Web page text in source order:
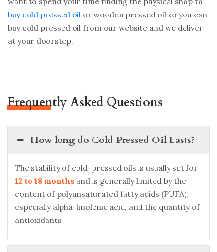
buy cold pressed oil or wooden pressed oil so you can
buy cold pressed oil from our website and we deliver
at your doorstep.
Frequently Asked Questions
How long do Cold Pressed Oil Lasts?
The stability of cold-pressed oils is usually set for
12 to 18 months and is generally limited by the
content of polyunsaturated fatty acids (PUFA),
especially alpha-linolenic acid, and the quantity of
antioxidants